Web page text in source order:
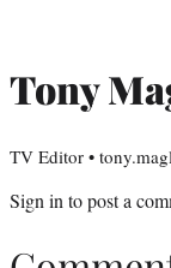
Tony
TV Editor •
Sign in to post a